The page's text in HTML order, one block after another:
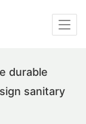
durable
sanitary